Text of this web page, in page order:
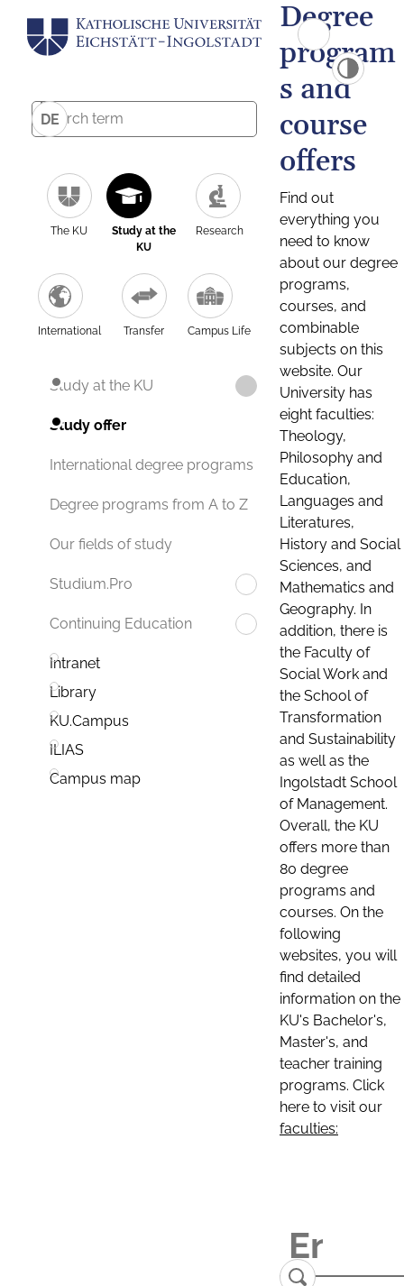
DE
The KU
Study at the
KU
Research
International Transfer Campus Life
Study at the KU
Study offer
International degree programs
Degree programs from A to Z
Our fields of study
Studium.Pro
Continuing Education
Intranet
Library
KU.Campus
ILIAS
Campus map
Degree
program
s and
course
offers
Find out
everything you
need to know
about our degree
programs,
courses, and
combinable
subjects on this
website. Our
University has
eight faculties:
Theology,
Philosophy and
Education,
Languages and
Literatures,
History and Social
Sciences, and
Mathematics and
Geography. In
addition, there is
the Faculty of
Social Work and
the School of
Transformation
and Sustainability
as well as the
Ingolstadt School
of Management.
Overall, the KU
offers more than
80 degree
programs and
courses. On the
following
websites, you will
find detailed
information on the
KU's Bachelor's,
Master's, and
teacher training
programs. Click
here to visit our
faculties: